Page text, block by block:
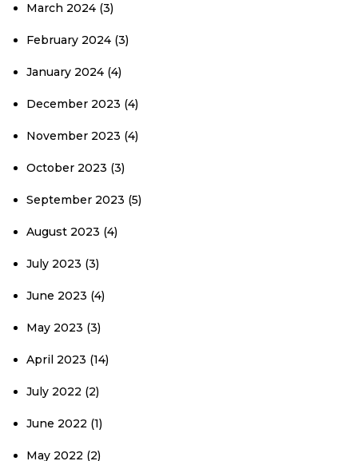
March 2024 (3)
February 2024 (3)
January 2024 (4)
December 2023 (4)
November 2023 (4)
October 2023 (3)
September 2023 (5)
August 2023 (4)
July 2023 (3)
June 2023 (4)
May 2023 (3)
April 2023 (14)
July 2022 (2)
June 2022 (1)
May 2022 (2)